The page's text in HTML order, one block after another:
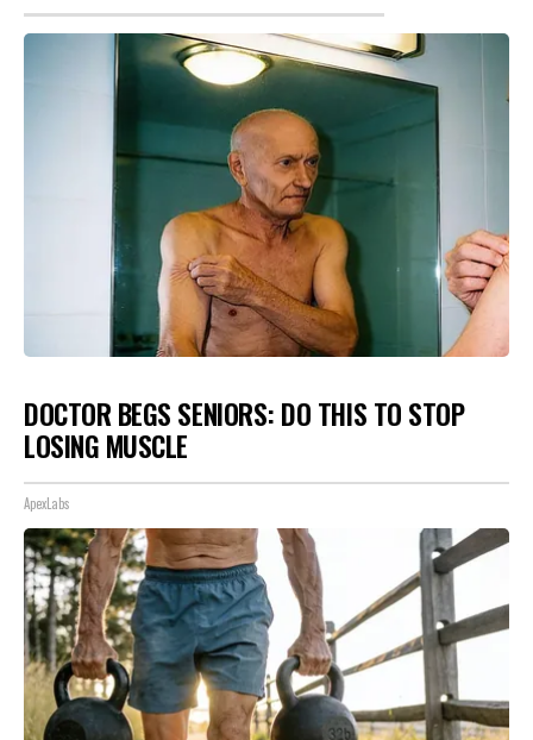
DOCTOR BEGS SENIORS: DO THIS TO STOP
LOSING MUSCLE
ApexLabs